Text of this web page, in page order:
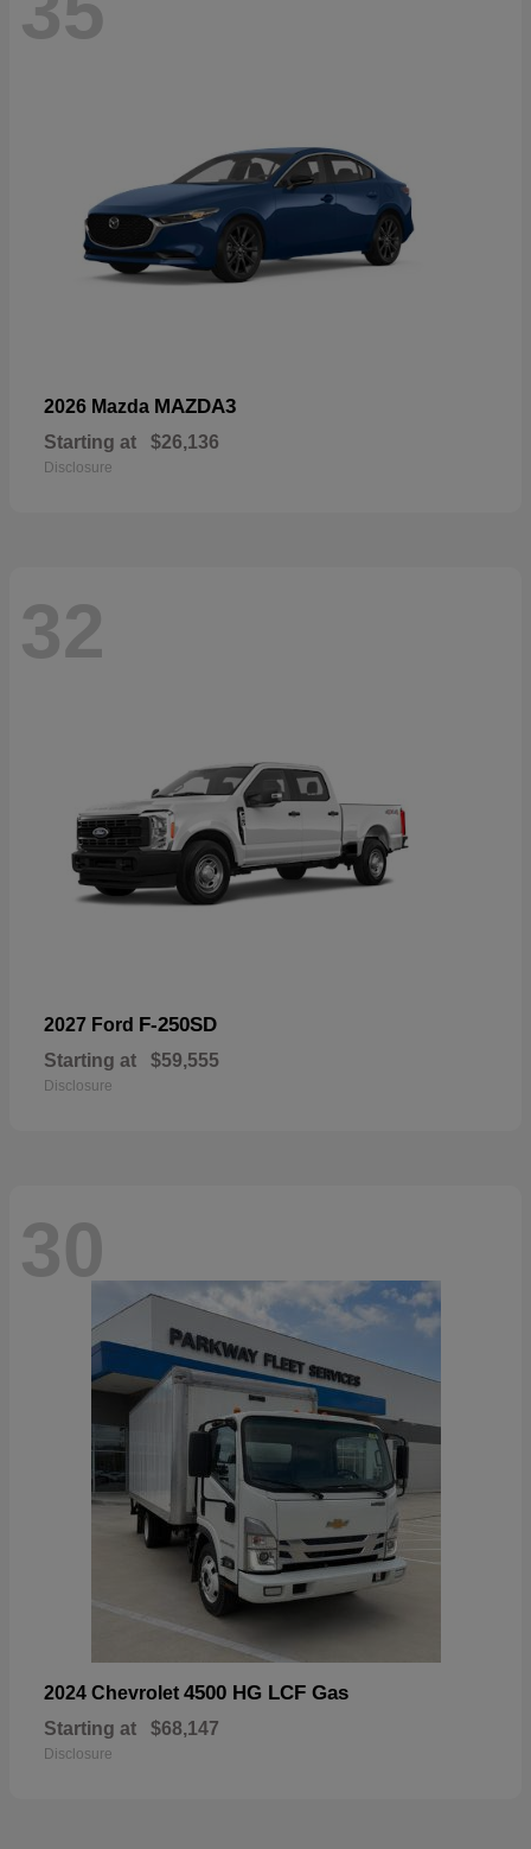
2026 Mazda MAZDA3
Starting at $26,136
Disclosure
32
2027 Ford F-250SD
Starting at $59,555
Disclosure
30
2024 Chevrolet 4500 HG LCF Gas
Starting at $68,147
Disclosure